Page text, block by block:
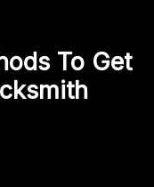
To Get